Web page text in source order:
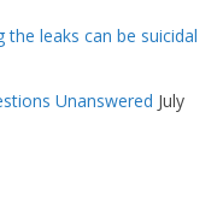
leaks can be suicidal
Unanswered July